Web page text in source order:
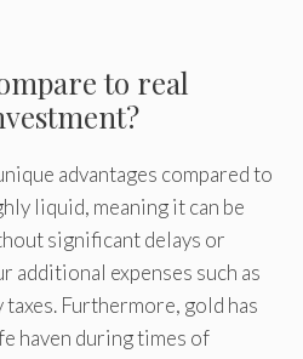
to real
advantages compared to
liquid, meaning it can be
significant delays or
additional expenses such as
Furthermore, gold has
haven during times of